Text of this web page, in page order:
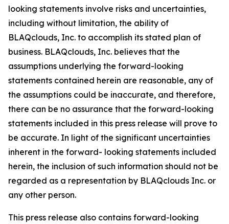
looking statements involve risks and uncertainties,
including without limitation, the ability of
BLAQclouds, Inc. to accomplish its stated plan of
business. BLAQclouds, Inc. believes that the
assumptions underlying the forward-looking
statements contained herein are reasonable, any of
the assumptions could be inaccurate, and therefore,
there can be no assurance that the forward-looking
statements included in this press release will prove to
be accurate. In light of the significant uncertainties
inherent in the forward- looking statements included
herein, the inclusion of such information should not be
regarded as a representation by BLAQclouds Inc. or
any other person.
This press release also contains forward-looking